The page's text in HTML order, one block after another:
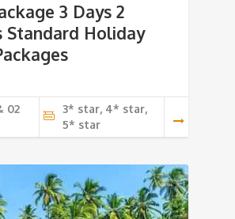
3 Days 2
Standard Holiday
02
3* star, 4* star,
5* star